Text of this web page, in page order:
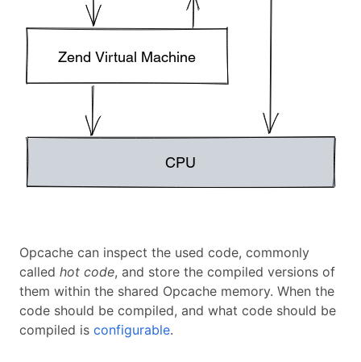
Opcache can inspect the used code, commonly
called hot code, and store the compiled versions of
them within the shared Opcache memory. When the
code should be compiled, and what code should be
compiled is configurable.